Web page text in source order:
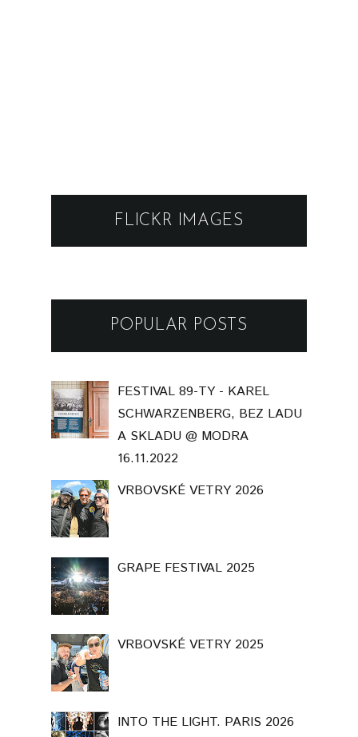
FLICKR IMAGES
POPULAR POSTS
FESTIVAL 89-TY - KAREL
SCHWARZENBERG, BEZ LADU
A SKLADU @ MODRA
16.11.2022
VRBOVSKÉ VETRY 2026
GRAPE FESTIVAL 2025
VRBOVSKÉ VETRY 2025
INTO THE LIGHT. PARIS 2026